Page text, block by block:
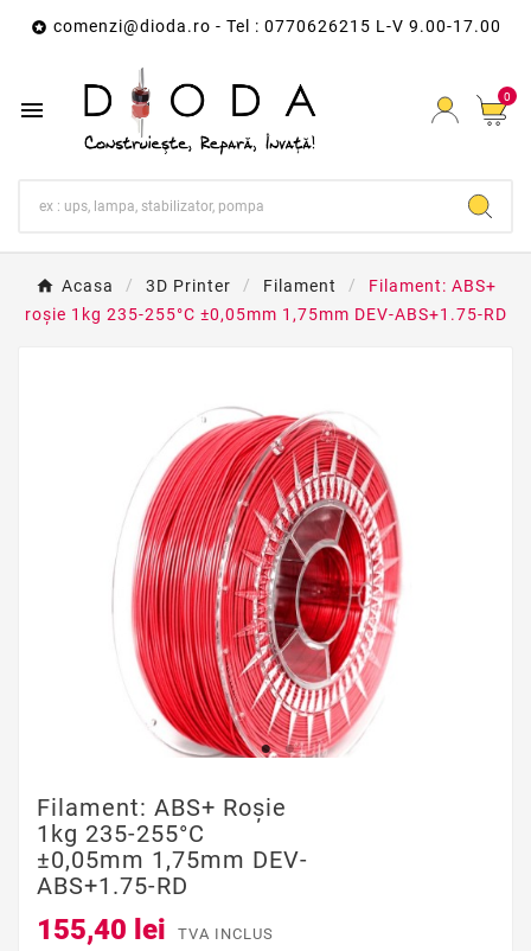
 comenzi@dioda.ro - Tel : 0770626215 L-V 9.00-17.00
 0
Acasa 3D Printer Filament
Filament: ABS+
roşie 1kg 235-255°C ±0,05mm 1,75mm DEV-ABS+1.75-RD
Filament: ABS+ Roşie
1kg 235-255°C
±0,05mm 1,75mm DEV-
ABS+1.75-RD
155,40 lei TVA INCLUS